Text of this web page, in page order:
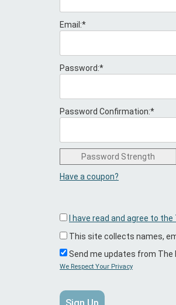
Email:*
Password:*
Password Confirmation:*
Password Strength
Have a coupon?
I have read and agree to
This site collects names,
Send me updates from The
We Respect Your Privacy
No val